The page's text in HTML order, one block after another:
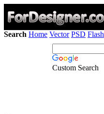
Search Home Vector PSD Flash
Custom Search